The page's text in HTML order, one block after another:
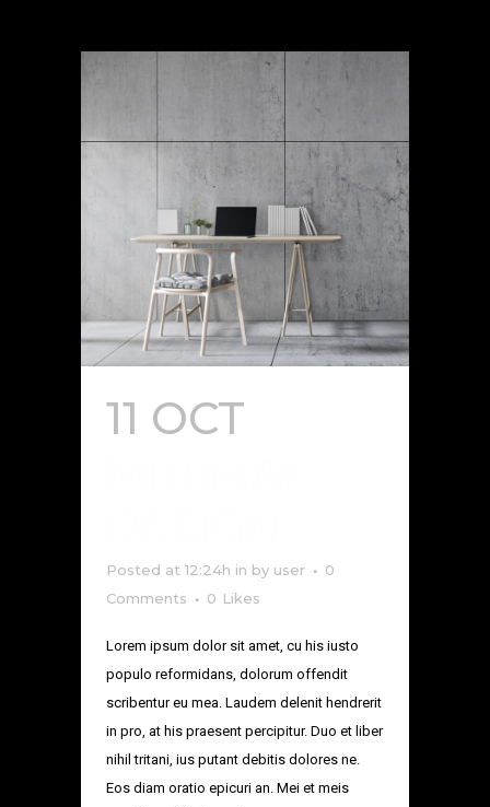
11 OCT
Posted at 12:24h in by user
0
Comments
0 Likes
Lorem ipsum dolor sit amet, cu his iusto
populo reformidans, dolorum offendit
scribentur eu mea. Laudem delenit hendrerit
in pro, at his praesent percipitur. Duo et liber
nihil tritani, ius putant debitis dolores ne.
Eos diam oratio epicuri an. Mei et meis